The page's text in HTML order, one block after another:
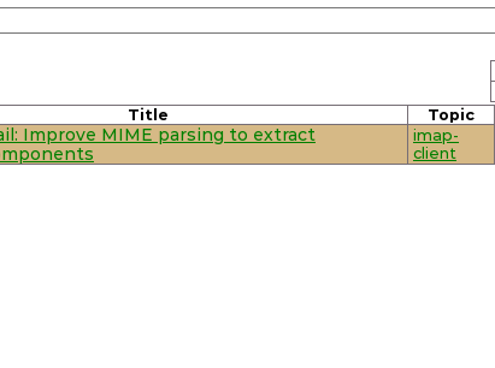
Title Topic
Improve MIME parsing to extract
imap-
client